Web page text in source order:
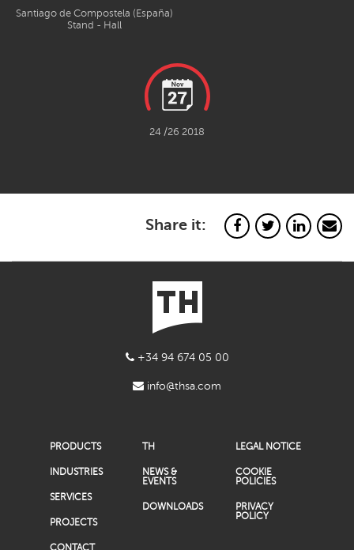
Santiago de Compostela (España)
Stand - Hall
24 /26 2018
Share it:
+34 94 674 05 00
info@thsa.com
PRODUCTS
INDUSTRIES
SERVICES
PROJECTS
CONTACT
TH
NEWS &
EVENTS
DOWNLOADS
LEGAL NOTICE
COOKIE
POLICIES
PRIVACY
POLICY